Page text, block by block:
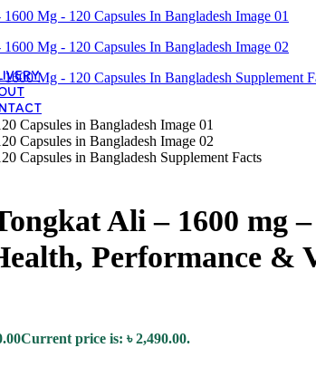
Weight & Height
Sleep & Relaxation
Multivitamins &
Wellness & Lifestyle
Ali – 1600 mg
Performance &
Current price is: ৳ 2,490.00.